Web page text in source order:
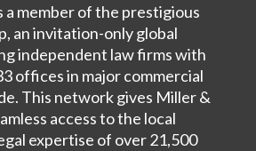
member of the prestigious
an invitation-only global
independent law firms with
offices in major commercial
This network gives Miller &
access to the local
expertise of over 21,500